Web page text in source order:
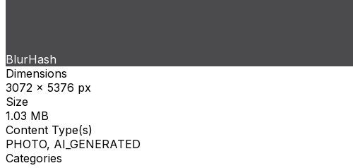
BlurHash
Dimensions
3072 x 5376 px
Size
1.03 MB
Content Type(s)
PHOTO, AI_GENERATED
Categories